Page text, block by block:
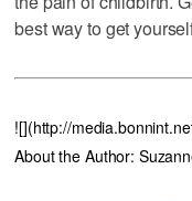
best way to get
![](http://
About the Author: